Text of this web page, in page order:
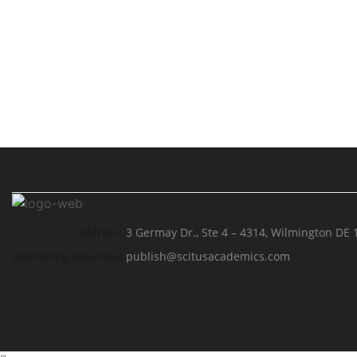
3 Germay Dr., Ste 4 – 4314, Wilmington
publish@scitusacademics.com